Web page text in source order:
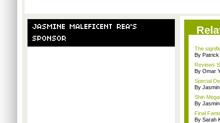
JASMINE MALEFICENT REA'S
SPONSOR
The
By Patrick
Reviews
By Omar
Special
By
Shin
By
Final
By Sarah